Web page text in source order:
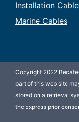
Installation
Marine Cables
Copyright 2022
part of this web site
stored on a retrieval
the express prior